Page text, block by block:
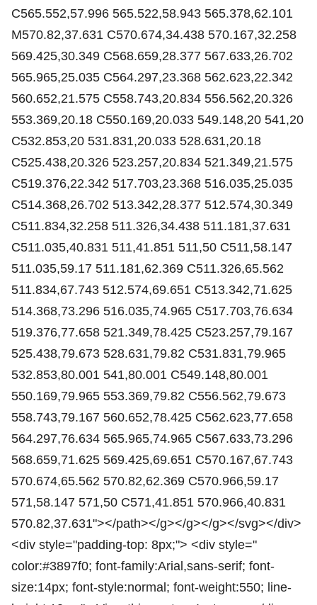
C565.552,57.996 565.522,58.943 565.378,62.101
M570.82,37.631 C570.674,34.438 570.167,32.258
569.425,30.349 C568.659,28.377 567.633,26.702
565.965,25.035 C564.297,23.368 562.623,22.342
560.652,21.575 C558.743,20.834 556.562,20.326
553.369,20.18 C550.169,20.033 549.148,20 541,20
C532.853,20 531.831,20.033 528.631,20.18
C525.438,20.326 523.257,20.834 521.349,21.575
C519.376,22.342 517.703,23.368 516.035,25.035
C514.368,26.702 513.342,28.377 512.574,30.349
C511.834,32.258 511.326,34.438 511.181,37.631
C511.035,40.831 511,41.851 511,50 C511,58.147
511.035,59.17 511.181,62.369 C511.326,65.562
511.834,67.743 512.574,69.651 C513.342,71.625
514.368,73.296 516.035,74.965 C517.703,76.634
519.376,77.658 521.349,78.425 C523.257,79.167
525.438,79.673 528.631,79.82 C531.831,79.965
532.853,80.001 541,80.001 C549.148,80.001
550.169,79.965 553.369,79.82 C556.562,79.673
558.743,79.167 560.652,78.425 C562.623,77.658
564.297,76.634 565.965,74.965 C567.633,73.296
568.659,71.625 569.425,69.651 C570.167,67.743
570.674,65.562 570.82,62.369 C570.966,59.17
571,58.147 571,50 C571,41.851 570.966,40.831
570.82,37.631"></path></g></g></g></svg></div>
<div style="padding-top: 8px;"> <div style="
color:#3897f0; font-family:Arial,sans-serif; font-
size:14px; font-style:normal; font-weight:550; line-